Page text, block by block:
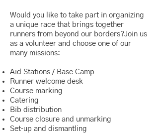
Would you like to take part in organizing
a unique race that brings together
runners from beyond our borders?Join us
as a volunteer and choose one of our
many missions:
Aid Stations / Base Camp
Runner welcome desk
Course marking
Catering
Bib distribution
Course closure and unmarking
Set‑up and dismantling